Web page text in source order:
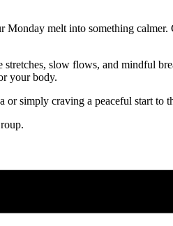
Monday melt into something
stretches, slow flows, and mindful
your body.
or simply craving a peaceful start to